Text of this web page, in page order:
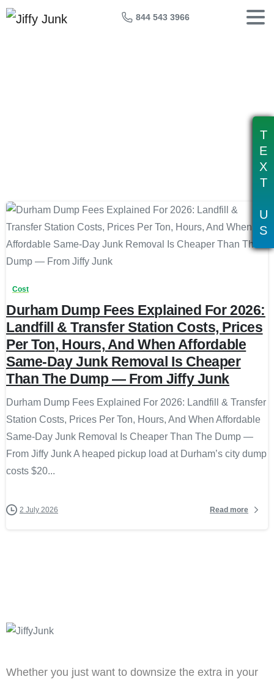
844 543 3966
Cost
Durham Dump Fees Explained For 2026:
Landfill & Transfer Station Costs, Prices
Per Ton, Hours, And When Affordable
Same-Day Junk Removal Is Cheaper
Than The Dump — From Jiffy Junk
Durham Dump Fees Explained For 2026: Landfill & Transfer
Station Costs, Prices Per Ton, Hours, And When Affordable
Same-Day Junk Removal Is Cheaper Than The Dump —
From Jiffy Junk A heaped pickup load at Durham’s city dump
costs $20...
2 July 2026 Read more
Whether you just want to downsize the extra in your
T
E
X
T
U
S